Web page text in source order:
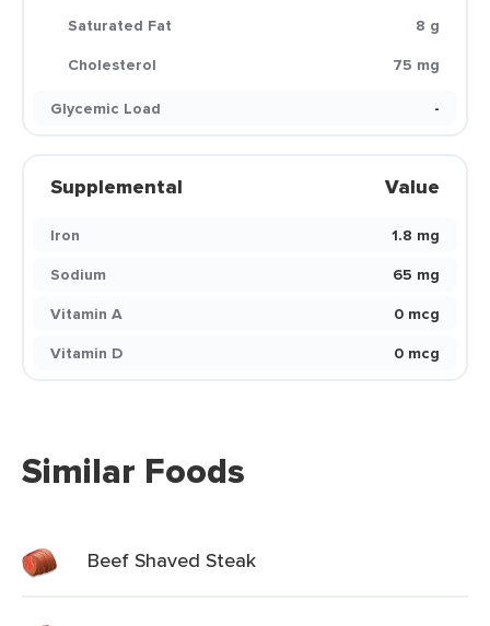
Saturated Fat
8 g
Cholesterol
75 mg
Glycemic Load
-
Supplemental Value
Iron
1.8 mg
Sodium
65 mg
Vitamin A
0 mcg
Vitamin D
0 mcg
Similar Foods
Beef Shaved Steak